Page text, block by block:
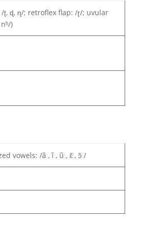
ʈ, ɖ, ɳ/; retroflex flap: /ɽ/; uvular
)
vowels: /ãː, ĩː, ũː, ɛ̃ː, ɔ̃ː/